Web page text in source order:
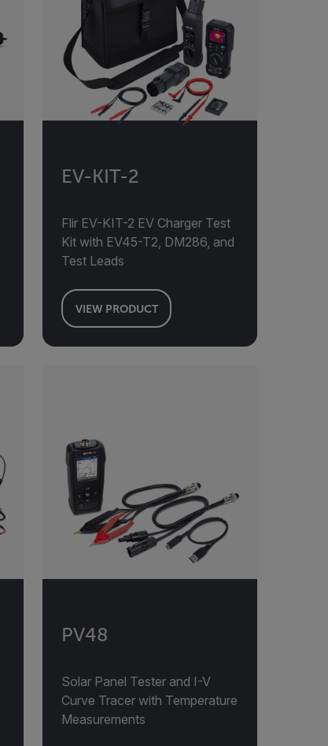
EV-KIT-2
Flir EV-KIT-2 EV Charger Test
Kit with EV45-T2, DM286, and
Test Leads
VIEW PRODUCT
PV48
Solar Panel Tester and I-V
Curve Tracer with Temperature
Measurements